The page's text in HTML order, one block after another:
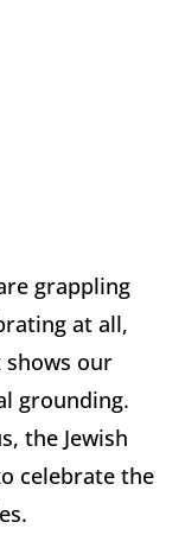
grappling
at all,
shows our
grounding.
the Jewish
celebrate the